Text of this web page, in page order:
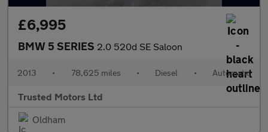
£6,995
BMW 5 SERIES 2.0 520d SE Saloon
2013 • 78,625 miles • Diesel • Automatic
Trusted Motors Ltd
Oldham